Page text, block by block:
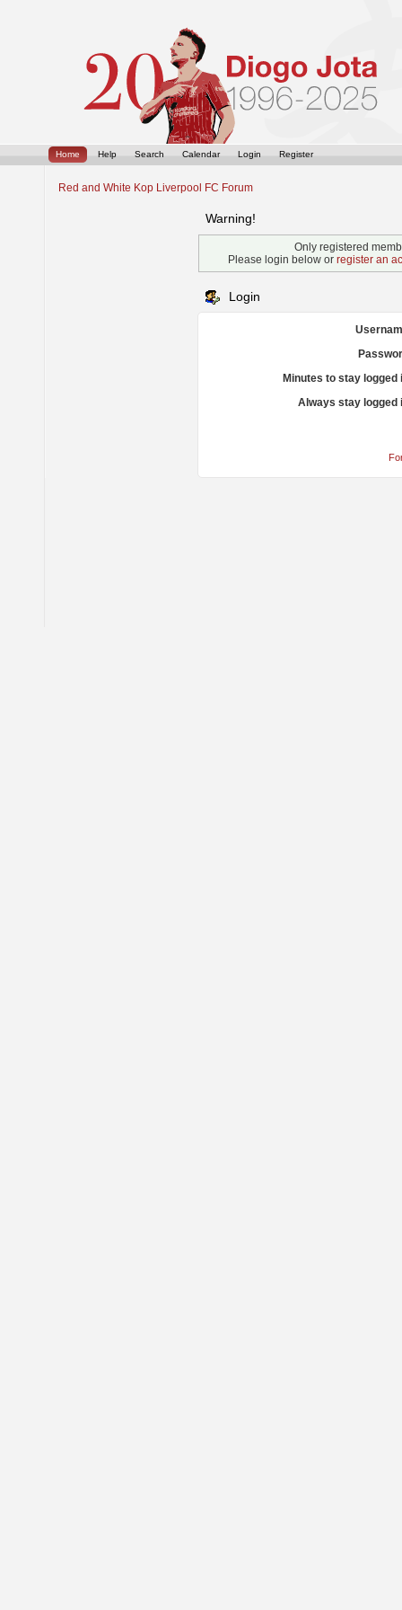
Home Help Search Calendar Login Register
Red and White Kop Liverpool FC Forum
Warning!
Only registered
Please login below or register an
Login
Minutes to stay logged
Always stay logged